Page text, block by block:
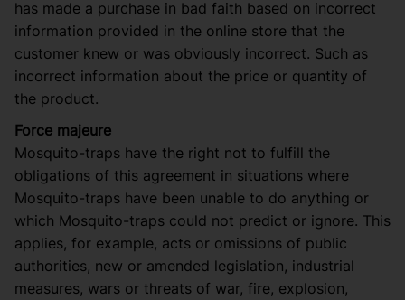
has made a purchase in bad faith based on incorrect
information provided in the online store that the
customer knew or was obviously incorrect. Such as
incorrect information about the price or quantity of
the product.
Force majeure
Mosquito-traps have the right not to fulfill the
obligations of this agreement in situations where
Mosquito-traps have been unable to do anything or
which Mosquito-traps could not predict or ignore. This
applies, for example, acts or omissions of public
authorities, new or amended legislation, industrial
measures, wars or threats of war, fire, explosion,